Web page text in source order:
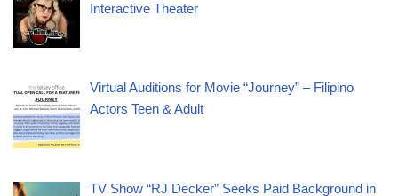
Interactive Theater
Virtual Auditions for Movie “Journey” – Filipino
Actors Teen & Adult
TV Show “RJ Decker” Seeks Paid Background in